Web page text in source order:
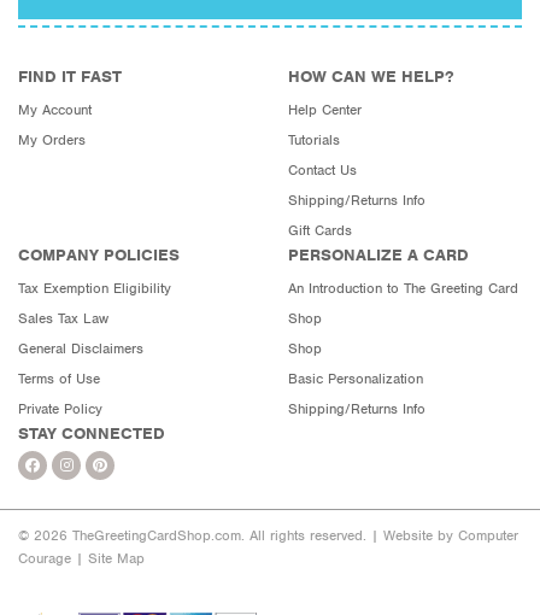
FIND IT FAST
My Account
My Orders
HOW CAN WE HELP?
Help Center
Tutorials
Contact Us
Shipping/Returns Info
Gift Cards
COMPANY POLICIES
Tax Exemption Eligibility
Sales Tax Law
General Disclaimers
Terms of Use
Private Policy
PERSONALIZE A CARD
An Introduction to The Greeting Card
Shop
Shop
Basic Personalization
Shipping/Returns Info
STAY CONNECTED
© 2026 TheGreetingCardShop.com. All rights reserved. | Website by Computer
Courage | Site Map